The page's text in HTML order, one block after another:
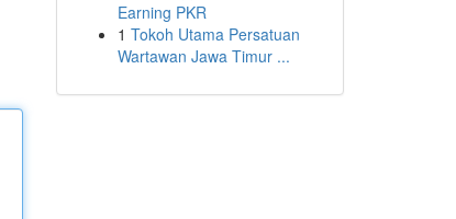
Earning PKR
1 Tokoh Utama Persatuan
Wartawan Jawa Timur ...